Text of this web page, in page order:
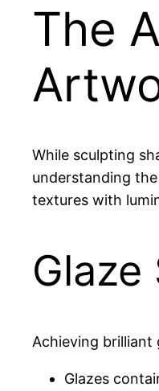
The
While sculpting
understanding
textures with
Glaze
Achieving brilliant
Glazes